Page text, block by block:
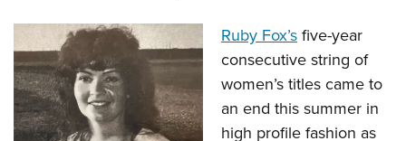
Ruby Fox’sfive-year
consecutive string of
women’s titles came to
an end this summer in
high profile fashion as